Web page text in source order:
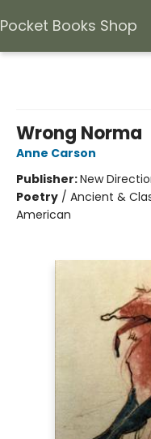
Pocket Books Shop
Wrong Norma
Anne Carson
Publisher:New
Poetry / Ancient &
American